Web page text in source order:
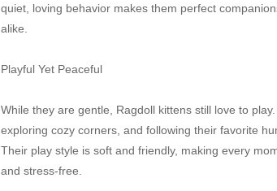
quiet, loving behavior makes them perfect
alike.
Playful Yet Peaceful
While they are gentle, Ragdoll kittens still love to
exploring cozy corners, and following their favorite
Their play style is soft and friendly, making every
and stress-free.